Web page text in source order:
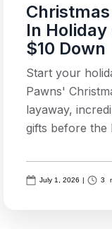
In
$10 Down
Start your
Pawns'
layaway,
gifts before the
July 1, 2026 | 3